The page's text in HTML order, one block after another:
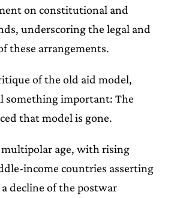
on constitutional and
underscoring the legal and
these arrangements.
of the old aid model,
something important: The
that model is gone.
multipolar age, with rising
income countries asserting
decline of the postwar